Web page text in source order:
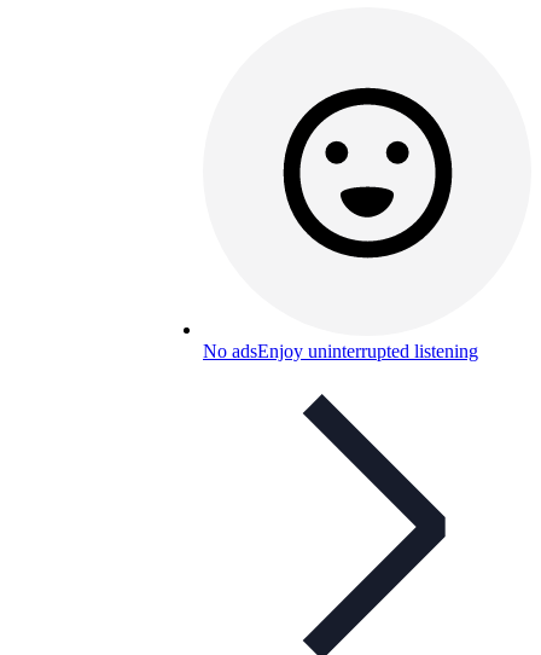
No adsEnjoy uninterrupted listening